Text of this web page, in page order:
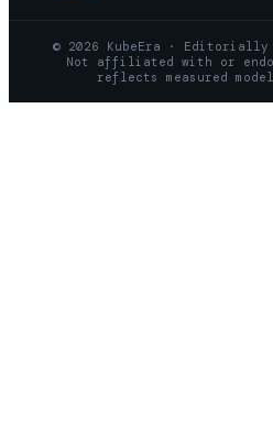
© 2026 KubeEra · Editorially
Not affiliated with or
reflects measured